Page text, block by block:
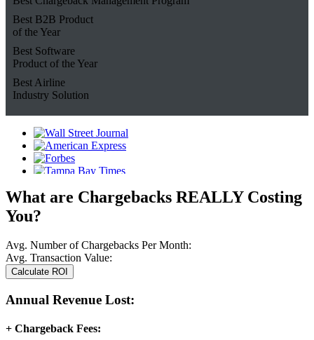
Best B2B Product
of the Year
Best Software
Product of the Year
Best Airline
Industry Solution
What are Chargebacks REALLYCosting
You?
Avg. Number of Chargebacks Per Month:
Avg. Transaction Value:
Annual Revenue Lost:
+ Chargeback Fees: